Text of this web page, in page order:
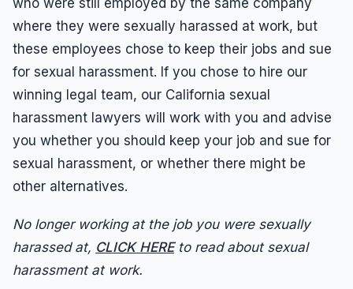
Wages
Whistleblower
Wrongful Termination
Wrongful Termination Lawyer
who were still employed by the same company
where they were sexually harassed at work, but
these employees chose to keep their jobs and sue
for sexual harassment. If you chose to hire our
winning legal team, our California sexual
harassment lawyers will work with you and advise
you whether you should keep your job and sue for
sexual harassment, or whether there might be
other alternatives.
No longer working at the job you were sexually
harassed at, CLICK HEREto read about sexual
harassment at work.